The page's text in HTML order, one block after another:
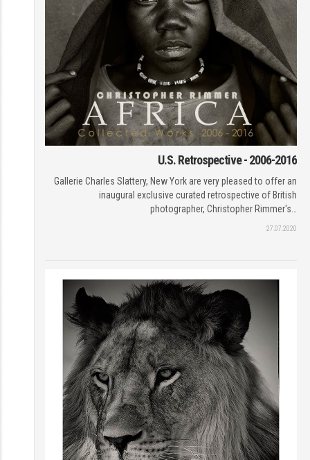
U.S. Retrospective - 2006-2016
Gallerie Charles Slattery, New York are very pleased to offer an
inaugural exclusive curated retrospective of British
photographer, Christopher Rimmer's…
27.07.2020